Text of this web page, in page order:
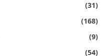
(31)
(168)
(9)
(54)